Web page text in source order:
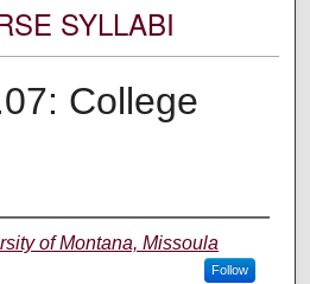
SYLLABI
College
of Montana, Missoula
Follow